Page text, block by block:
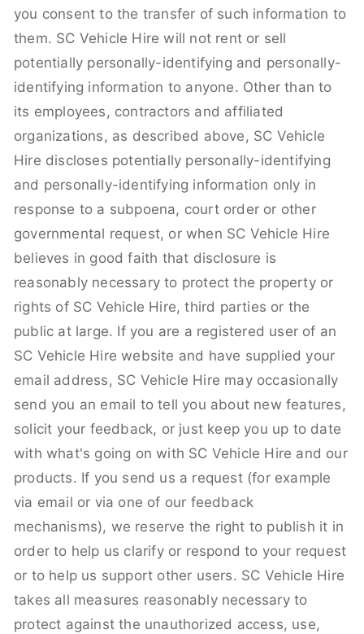
you consent to the transfer of such information to
them. SC Vehicle Hire will not rent or sell
potentially personally-identifying and personally-
identifying information to anyone. Other than to
its employees, contractors and affiliated
organizations, as described above, SC Vehicle
Hire discloses potentially personally-identifying
and personally-identifying information only in
response to a subpoena, court order or other
governmental request, or when SC Vehicle Hire
believes in good faith that disclosure is
reasonably necessary to protect the property or
rights of SC Vehicle Hire, third parties or the
public at large. If you are a registered user of an
SC Vehicle Hire website and have supplied your
email address, SC Vehicle Hire may occasionally
send you an email to tell you about new features,
solicit your feedback, or just keep you up to date
with what's going on with SC Vehicle Hire and our
products. If you send us a request (for example
via email or via one of our feedback
mechanisms), we reserve the right to publish it in
order to help us clarify or respond to your request
or to help us support other users. SC Vehicle Hire
takes all measures reasonably necessary to
protect against the unauthorized access, use,